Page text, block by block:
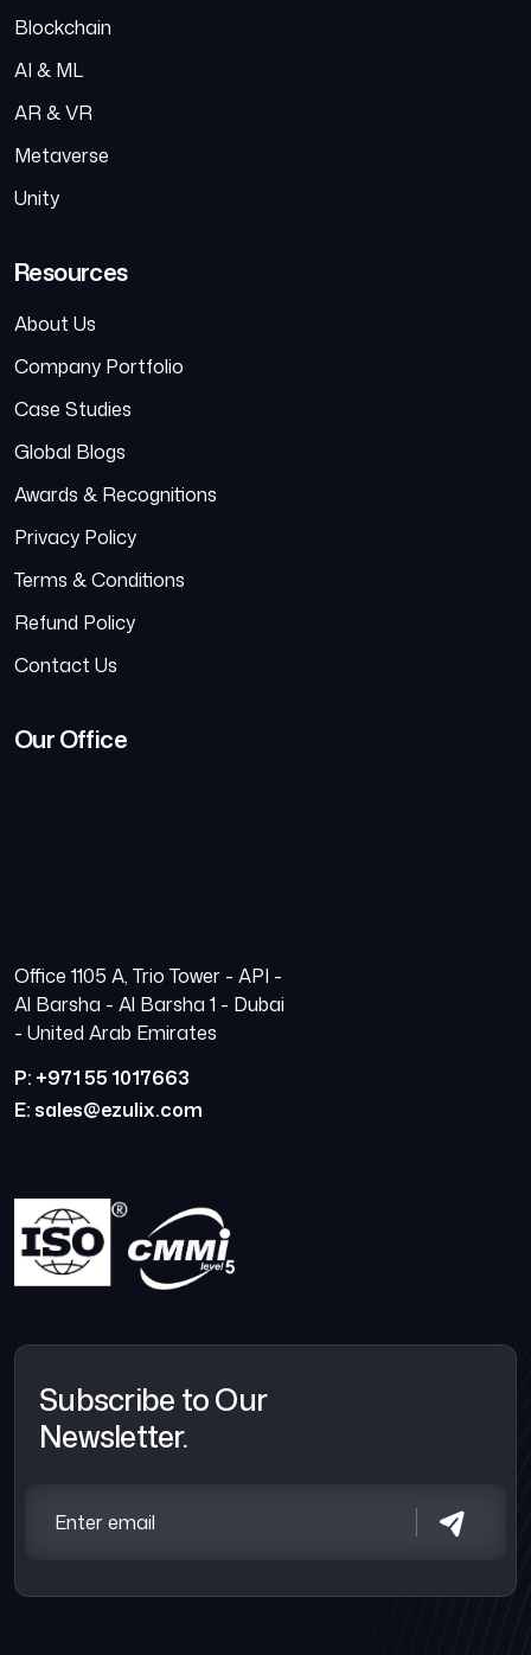
Blockchain
AI & ML
AR & VR
Metaverse
Unity
Resources
About Us
Company Portfolio
Case Studies
Global Blogs
Awards & Recognitions
Privacy Policy
Terms & Conditions
Refund Policy
Contact Us
Our Office
Office 1105 A, Trio Tower - API -
Al Barsha - Al Barsha 1 - Dubai
- United Arab Emirates
P: +971 55 1017663
E: sales@ezulix.com
Subscribe to Our
Newsletter.